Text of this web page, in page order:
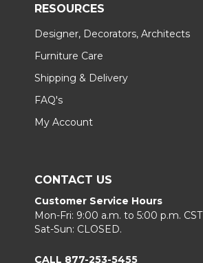
RESOURCES
Designer, Decorators, Architects
Furniture Care
Shipping & Delivery
FAQ's
My Account
CONTACT US
Customer Service Hours
Mon-Fri: 9:00 a.m. to 5:00 p.m. CST
Sat-Sun: CLOSED.
CALL 877-253-5455